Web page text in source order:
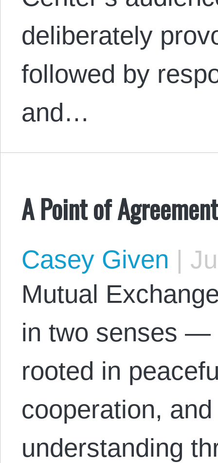
deliberately
followed by
and…
A Point of
Casey Given |
Mutual
in two senses —
rooted in
cooperation,
understanding